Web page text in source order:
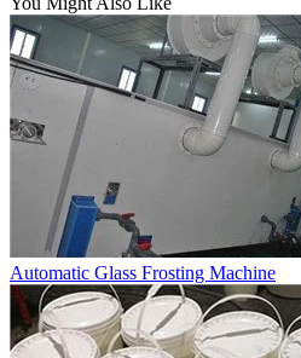
Automatic Glass Frosting Machine